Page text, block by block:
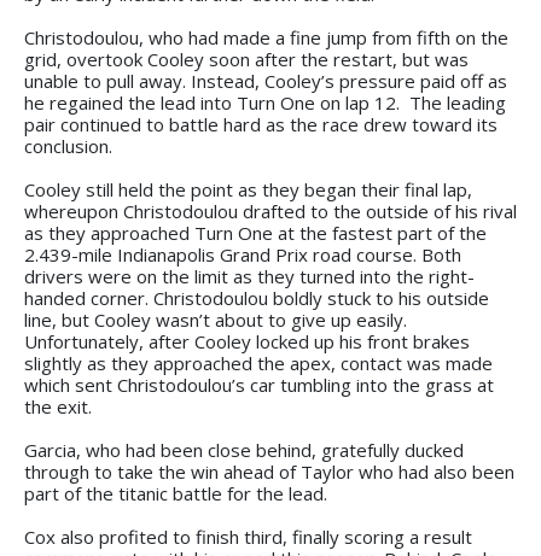
Christodoulou, who had made a fine jump from fifth on the
grid, overtook Cooley soon after the restart, but was
unable to pull away. Instead, Cooley’s pressure paid off as
he regained the lead into Turn One on lap 12. The leading
pair continued to battle hard as the race drew toward its
conclusion.
Cooley still held the point as they began their final lap,
whereupon Christodoulou drafted to the outside of his rival
as they approached Turn One at the fastest part of the
2.439-mile Indianapolis Grand Prix road course. Both
drivers were on the limit as they turned into the right-
handed corner. Christodoulou boldly stuck to his outside
line, but Cooley wasn’t about to give up easily.
Unfortunately, after Cooley locked up his front brakes
slightly as they approached the apex, contact was made
which sent Christodoulou’s car tumbling into the grass at
the exit.
Garcia, who had been close behind, gratefully ducked
through to take the win ahead of Taylor who had also been
part of the titanic battle for the lead.
Cox also profited to finish third, finally scoring a result